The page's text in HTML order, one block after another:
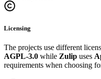
Licensing
The projects use different
AGPL-3.0 while Zulip uses
requirements when choosing